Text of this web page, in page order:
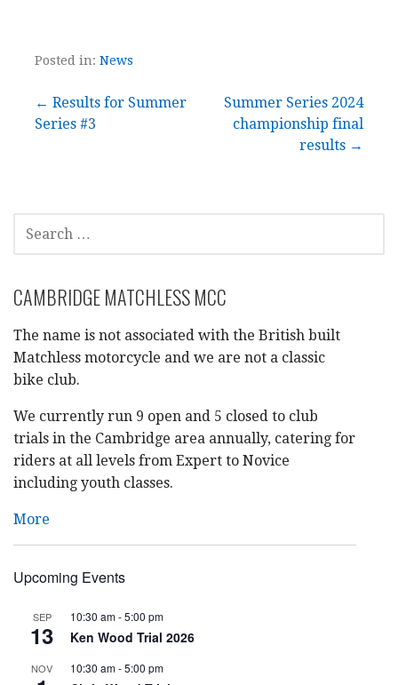
Posted in: News
Post
← Results for Summer
Series #3
Summer Series 2024
championship final
results →
SEARCH
FOR:
CAMBRIDGE MATCHLESS MCC
The name is not associated with the British built
Matchless motorcycle and we are not a classic
bike club.
We currently run 9 open and 5 closed to club
trials in the Cambridge area annually, catering for
riders at all levels from Expert to Novice
including youth classes.
More
Upcoming Events
SEP
13
10:30 am-5:00 pm
Ken Wood Trial 2026
NOV 10:30 am-5:00 pm